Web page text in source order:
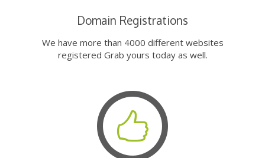
Domain Registrations
We have more than 4000 different websites
registered Grab yours today as well.